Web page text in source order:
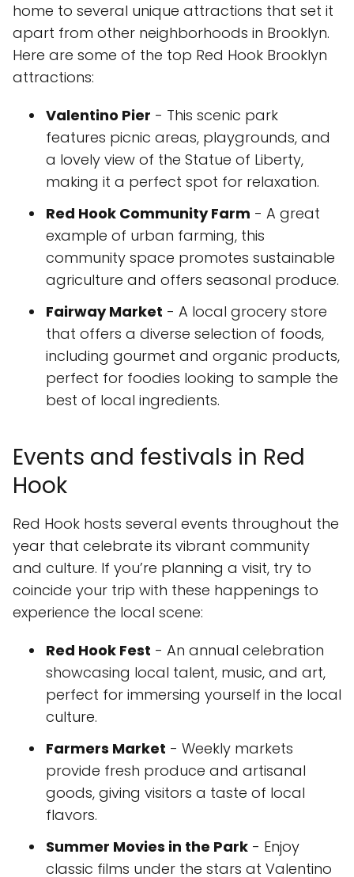
home to several unique attractions that set it
apart from other neighborhoods in Brooklyn.
Here are some of the top Red Hook Brooklyn
attractions:
Valentino Pier - This scenic park
features picnic areas, playgrounds, and
a lovely view of the Statue of Liberty,
making it a perfect spot for relaxation.
Red Hook Community Farm - A great
example of urban farming, this
community space promotes sustainable
agriculture and offers seasonal produce.
Fairway Market - A local grocery store
that offers a diverse selection of foods,
including gourmet and organic products,
perfect for foodies looking to sample the
best of local ingredients.
Events and festivals in Red
Hook
Red Hook hosts several events throughout the
year that celebrate its vibrant community
and culture. If you’re planning a visit, try to
coincide your trip with these happenings to
experience the local scene:
Red Hook Fest - An annual celebration
showcasing local talent, music, and art,
perfect for immersing yourself in the local
culture.
Farmers Market - Weekly markets
provide fresh produce and artisanal
goods, giving visitors a taste of local
flavors.
Summer Movies in the Park - Enjoy
classic films under the stars at Valentino